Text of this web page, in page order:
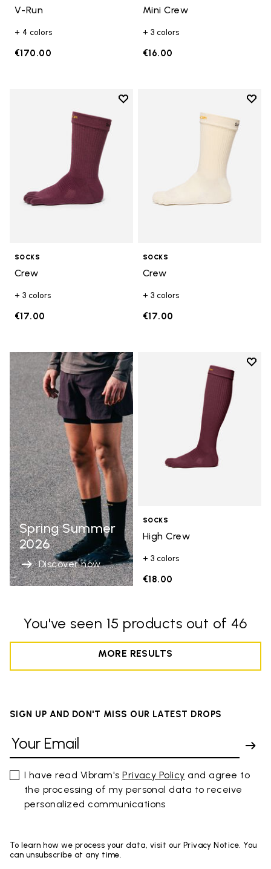
V-Run
+ 4 colors
€170.00
Mini Crew
+ 3 colors
€16.00
Add to wishlist
Add to wishlist Crew
SOCKS
Crew
+ 3 colors
€17.00
Add
SOCKS
Crew
+ 3 colors
€17.00
Spring Summer
2026
Discover now
Add
SOCKS
High Crew
+ 3 colors
€18.00
You've seen 15 products out of 46
MORE RESULTS
SIGN UP AND DON'T MISS OUR LATEST DROPS
I have read Vibram'sPrivacy Policy and agree to
the processing of my personal data to receive
personalized communications
To learn how we process your data, visit our Privacy Notice. You
can unsubscribe at any time.